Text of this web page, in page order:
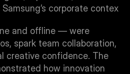
corporate contex
and offline — were
spark team collaboration,
creative confidence. The
how innovation